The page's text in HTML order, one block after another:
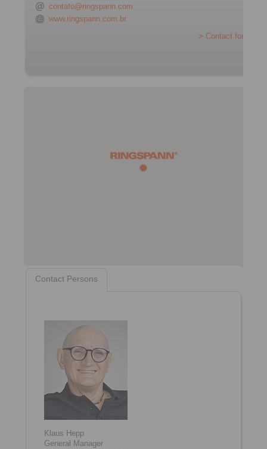
contato@ringspann.com
www.ringspann.com.br
> Contact form
Contact Persons
Klaus Hepp
General Manager